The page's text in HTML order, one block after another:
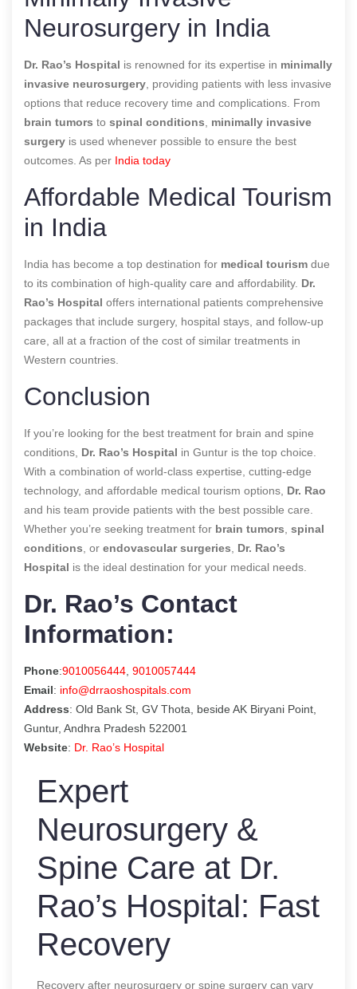
Neurosurgery in India
Dr. Rao’s Hospital is renowned for its expertise in minimally
invasive neurosurgery , providing patients with less invasive
options that reduce recovery time and complications. From
brain tumors to spinal conditions
minimally invasive
surgery is used whenever possible to ensure the best
outcomes. As per India today
Affordable Medical Tourism
in India
India has become a top destination for medical tourism due
to its combination of high-quality care and affordability. Dr.
Rao’s Hospital offers international patients comprehensive
packages that include surgery, hospital stays, and follow-up
care, all at a fraction of the cost of similar treatments in
Western countries.
Conclusion
If you’re looking for the best treatment for brain and spine
conditions, Dr. Rao’s Hospital in Guntur is the top choice.
With a combination of world-class expertise, cutting-edge
technology, and affordable medical tourism options, Dr. Rao
and his team provide patients with the best possible care.
Whether you’re seeking treatment for brain tumors spinal
conditions , or endovascular surgeries
Dr. Rao’s
Hospital is the ideal destination for your medical needs.
Dr. Rao’s Contact
Information:
Phone:9010056444 9010057444
Email: info@drraoshospitals.com
Address: Old Bank St, GV Thota, beside AK Biryani Point,
Guntur, Andhra Pradesh 522001
Website: Dr. Rao’s Hospital
Expert
Neurosurgery &
Spine Care at Dr.
Rao’s Hospital: Fast
Recovery
Recovery after neurosurgery or spine surgery can vary